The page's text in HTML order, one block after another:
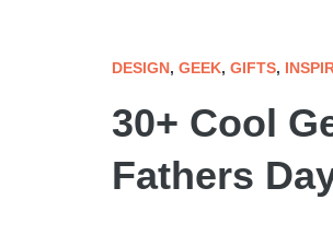
DESIGN, GEEK, GIFTS,
30+ Cool
Fathers